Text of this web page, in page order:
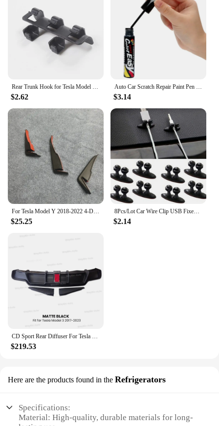
$2.62 $3.14
For Tesla Model Y 2018-2022 4-Door 3PCS Rear Bumper Diffuser Lip Black Lower Valance Bracket Splitter Spoiler Plate Trim
$25.25
8Pcs/Lot Car Wire Clip USB Fixed Clamp for Mercedes-Benz w220 w202 w210 w203 w204 w163 w639 w638 w168 gl vito viano cla c180
$2.14
CD Sport Rear Diffuser For Tesla Model 3 2017-2023 Body Kit Rear Bumper Lip Trunk Spoiler with Pilot Light Model 3 Accessories
$219.53
Here are the products found in the Refrigerators
Specifications:
Material: High-quality, durable materials for long-